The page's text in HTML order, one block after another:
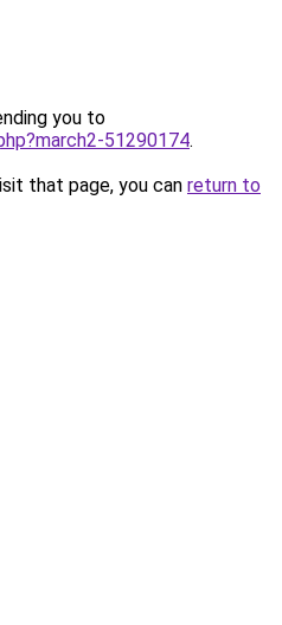
you to
51290174.
that page, you can return to